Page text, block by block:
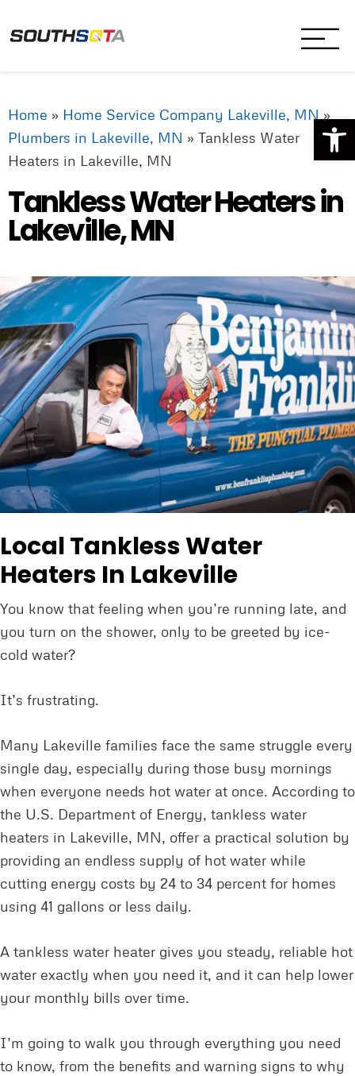
Home » Home Service Company Lakeville, MN »
Plumbers in Lakeville, MN » Tankless Water
Heaters in Lakeville, MN
Tankless Water Heaters in
Lakeville, MN
Local Tankless Water
Heaters In Lakeville
You know that feeling when you’re running late, and
you turn on the shower, only to be greeted by ice-
cold water?
It’s frustrating.
Many Lakeville families face the same struggle every
single day, especially during those busy mornings
when everyone needs hot water at once. According to
the U.S. Department of Energy, tankless water
heaters in Lakeville, MN, offer a practical solution by
providing an endless supply of hot water while
cutting energy costs by 24 to 34 percent for homes
using 41 gallons or less daily.
A tankless water heater gives you steady, reliable hot
water exactly when you need it, and it can help lower
your monthly bills over time.
I’m going to walk you through everything you need
to know, from the benefits and warning signs to why